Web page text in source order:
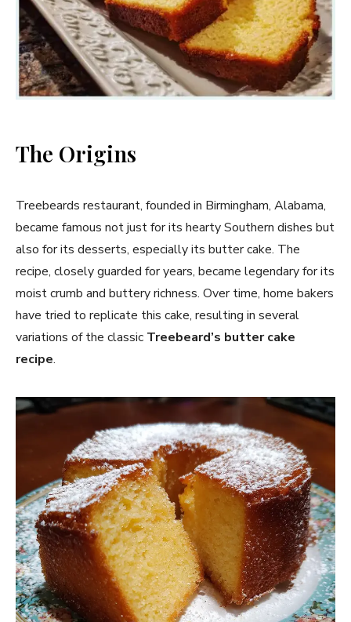
The Origins
Treebeards restaurant, founded in Birmingham, Alabama,
became famous not just for its hearty Southern dishes but
also for its desserts, especially its butter cake. The
recipe, closely guarded for years, became legendary for its
moist crumb and buttery richness. Over time, home bakers
have tried to replicate this cake, resulting in several
variations of the classic Treebeard’s butter cake
recipe.